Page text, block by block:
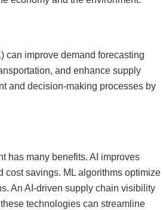
can improve demand forecasting
and enhance supply
and decision-making processes by
has many benefits. AI improves
cost savings. ML algorithms optimize
An AI-driven supply chain visibility
technologies can streamline